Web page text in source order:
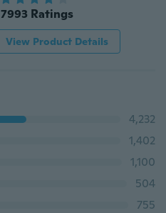
7993 Ratings
View Product Details
4,232
1,402
1,100
504
755